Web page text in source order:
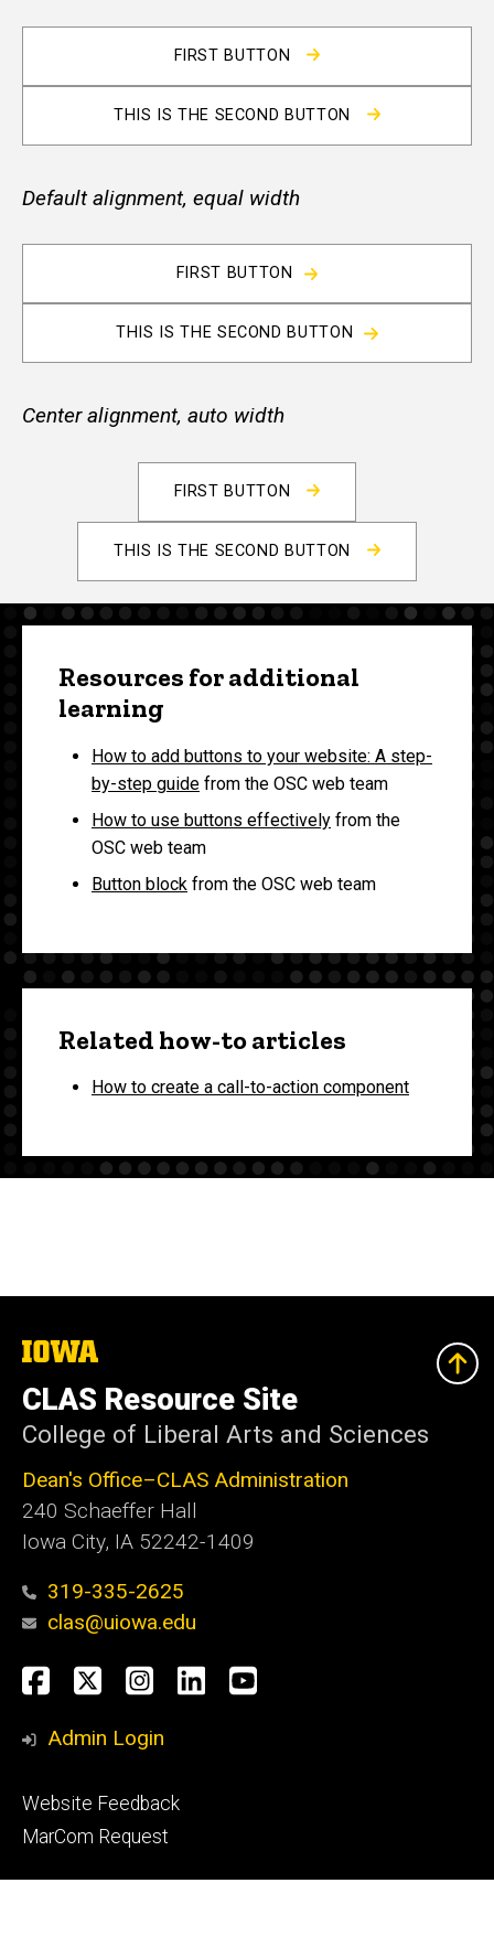
FIRST BUTTON
THIS IS THE SECOND BUTTON
Default alignment, equal width
FIRST BUTTON
THIS IS THE SECOND BUTTON
Center alignment, auto width
FIRST BUTTON
THIS IS THE SECOND BUTTON
Resources for additional
learning
How to add buttons to your website: A step-
by-step guide from the OSC web team
How to use buttons effectively from the
OSC web team
Button block from the OSC web team
Related how-to articles
How to create a call-to-action component
The
of
Iowa
CLAS Resource Site
College of Liberal Arts and Sciences
Dean's Office–CLAS Administration
240 Schaeffer Hall
Iowa City, IA 52242-1409
319-335-2625
clas@uiowa.edu
Social
Media
Facebook
X Instagram
LinkedInYouTube
Admin Login
Footer
tertiary
Website Feedback
MarCom Request